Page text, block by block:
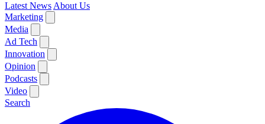
Latest News About Us
Marketing
Media
Ad Tech
Innovation
Opinion
Podcasts
Video
Search